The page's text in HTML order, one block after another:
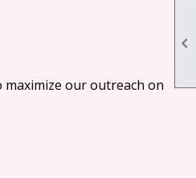

our outreach on